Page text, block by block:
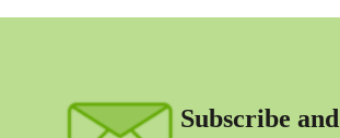
Subscribe